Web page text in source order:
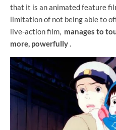
that it is an animated feature
limitation of not being able to
live-action film, manages to
more, powerfully